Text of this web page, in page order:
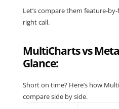
Let’s compare them feature-
right call.
MultiCharts vs
Glance:
Short on time? Here’s how
compare side by side.